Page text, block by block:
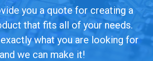
you a quote for creating a
that fits all of your needs.
what you are looking for
and we can make it!